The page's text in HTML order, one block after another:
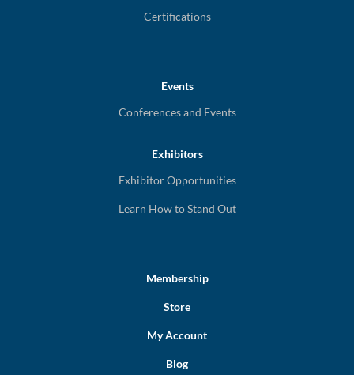
Certifications
Events
Conferences and Events
Exhibitors
Exhibitor Opportunities
Learn How to Stand Out
Membership
Store
My Account
Blog